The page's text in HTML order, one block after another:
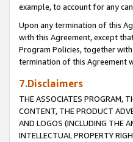
example, to account for any
Upon any termination of this
with this Agreement, except
Program Policies, together
termination of this Agreement
7.Disclaimers
THE ASSOCIATES PROGRAM,
CONTENT, THE PRODUCT
AND LOGOS (INCLUDING THE
INTELLECTUAL PROPERTY